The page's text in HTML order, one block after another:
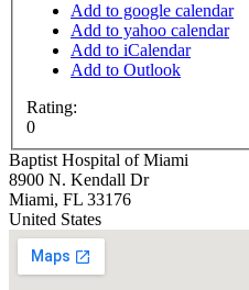
Add to google calendar
Add to yahoo calendar
Add to iCalendar
Add to Outlook
Rating:
0
Baptist Hospital of Miami
8900 N. Kendall Dr
Miami, FL 33176
United States